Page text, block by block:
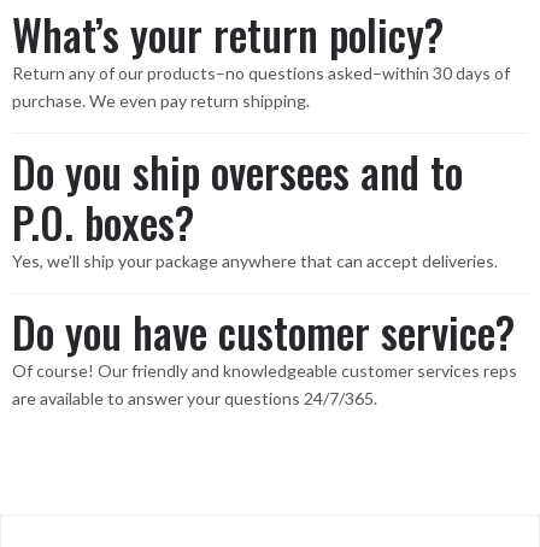
What’s your return policy?
Return any of our products–no questions asked–within 30 days of
purchase. We even pay return shipping.
Do you ship oversees and to
P.O. boxes?
Yes, we’ll ship your package anywhere that can accept deliveries.
Do you have customer service?
Of course! Our friendly and knowledgeable customer services reps
are available to answer your questions 24/7/365.